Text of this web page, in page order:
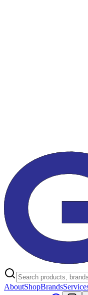
AboutShopBrands